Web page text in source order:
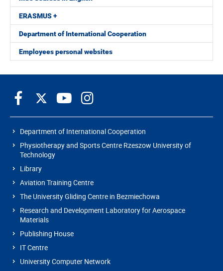
ERASMUS +
Department of International Cooperation
Employees personal websites
Department of International Cooperation
Physiotherapy and Sports Centre Rzeszow University of
Technology
Library
Aviation Training Centre
The University Gliding Centre in Bezmiechowa
Research and Development Laboratory for Aerospace
Materials
Publishing House
IT Centre
University Computer Network